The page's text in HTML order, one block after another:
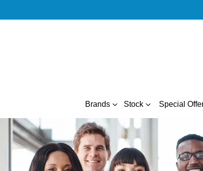
Brands Stock Special